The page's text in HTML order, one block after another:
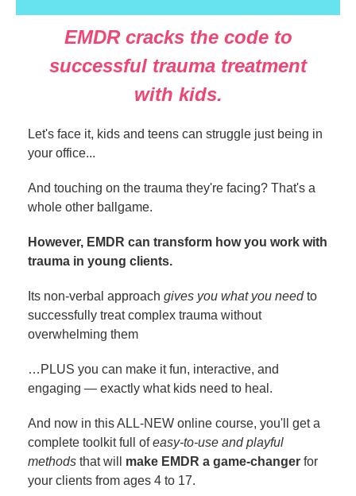
EMDR cracks the code to
successful trauma treatment
with kids.
Let's face it, kids and teens can struggle just being in
your office...
And touching on the trauma they're facing? That's a
whole other ballgame.
However, EMDR can transform how you work with
trauma in young clients.
Its non-verbal approach gives you what you needto
successfully treat complex trauma without
overwhelming them
…PLUS you can make it fun, interactive, and
engaging — exactly what kids need to heal.
And now in this ALL-NEW online course, you'll get a
complete toolkit full ofeasy-to-use and playful
methods that will make EMDR a game-changer for
your clients from ages 4 to 17.